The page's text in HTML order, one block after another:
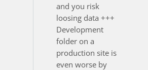
and you risk
loosing data +++
Development
folder on a
production site is
even worse by